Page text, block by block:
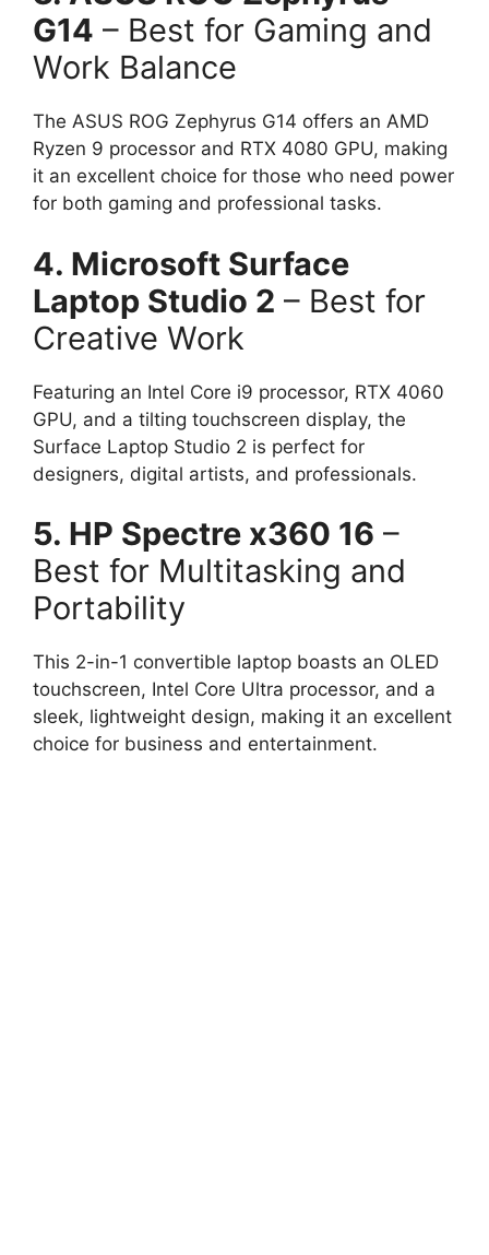
G14 – Best for Gaming and
Work Balance
The ASUS ROG Zephyrus G14 offers an AMD
Ryzen 9 processor and RTX 4080 GPU, making
it an excellent choice for those who need power
for both gaming and professional tasks.
4. Microsoft Surface
Laptop Studio 2 – Best for
Creative Work
Featuring an Intel Core i9 processor, RTX 4060
GPU, and a tilting touchscreen display, the
Surface Laptop Studio 2 is perfect for
designers, digital artists, and professionals.
5. HP Spectre x360 16 –
Best for Multitasking and
Portability
This 2-in-1 convertible laptop boasts an OLED
touchscreen, Intel Core Ultra processor, and a
sleek, lightweight design, making it an excellent
choice for business and entertainment.